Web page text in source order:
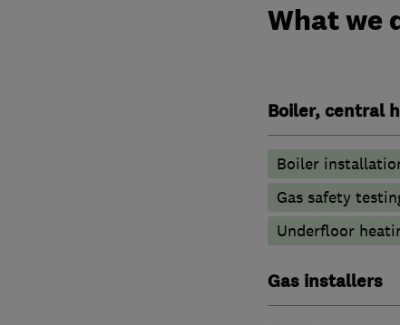
What we
Boiler, central
Boiler
Gas safety
Underfloor
Gas installers